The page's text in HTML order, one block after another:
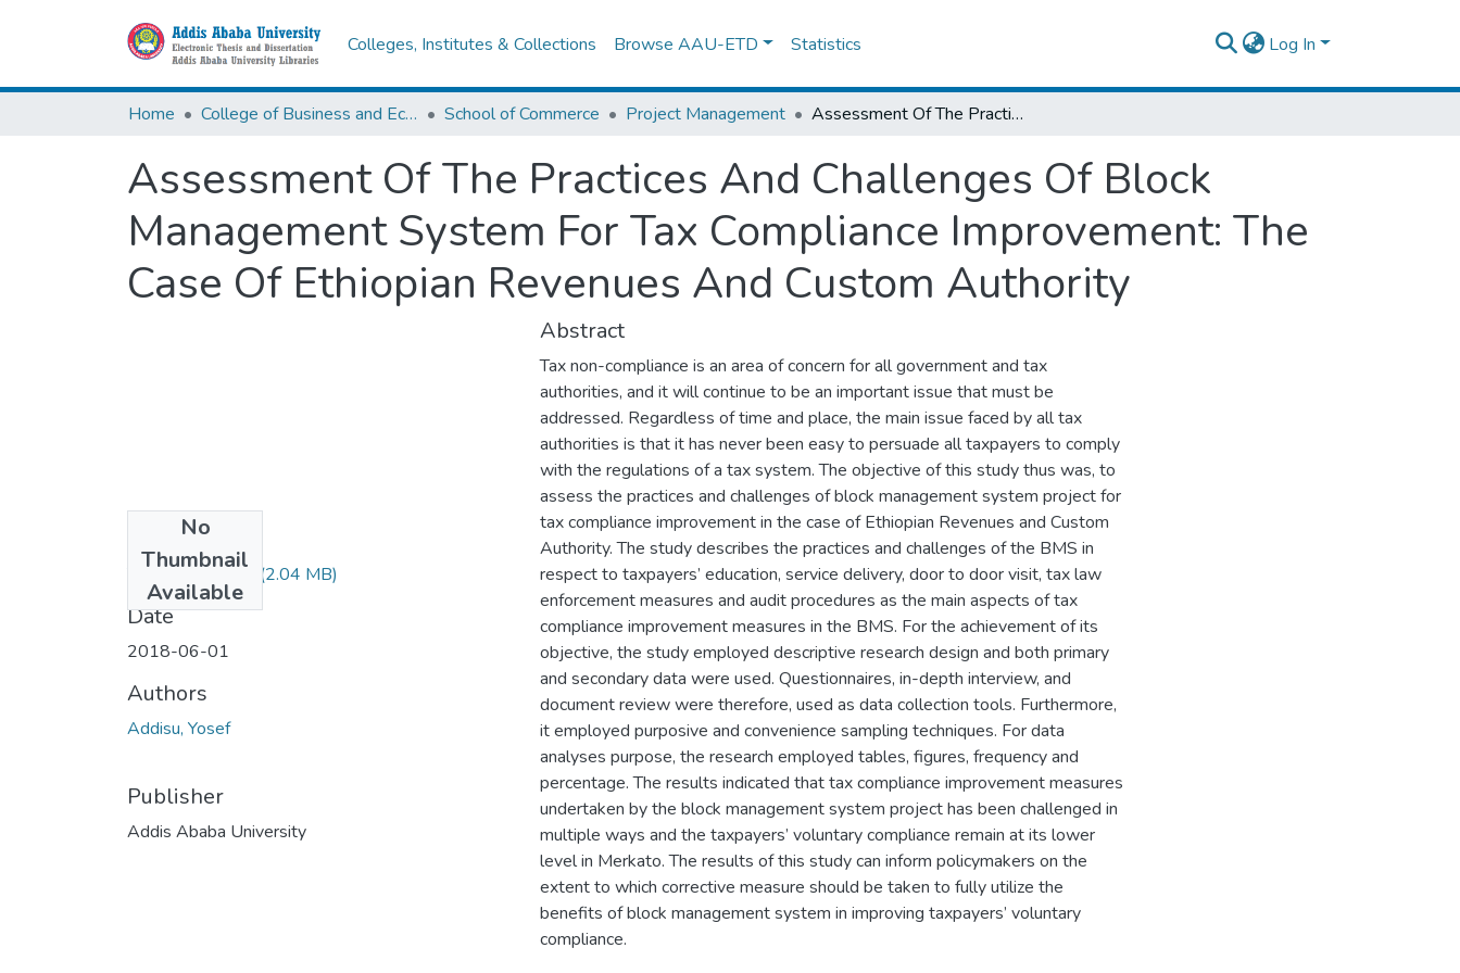
Colleges, Institutes & Collections Browse AAU-ETD Statistics Log In
Home College of Business and Economics School of Commerce Project Management Assessment Of The Practices And Challenges Of Block Management System For Tax Compliance Improvement: The Case Of Ethiopian Revenues And Custom Authority
Assessment Of The Practices And Challenges Of Block
Management System For Tax Compliance Improvement: The
Case Of Ethiopian Revenues And Custom Authority
No
Thumbnail
Available
Yosef Addisu.pdf (2.04 MB)
Date
2018-06-01
Authors
Addisu, Yosef
Publisher
Addis Ababa University
Abstract
Tax non-compliance is an area of concern for all government and tax
authorities, and it will continue to be an important issue that must be
addressed. Regardless of time and place, the main issue faced by all tax
authorities is that it has never been easy to persuade all taxpayers to comply
with the regulations of a tax system. The objective of this study thus was, to
assess the practices and challenges of block management system project for
tax compliance improvement in the case of Ethiopian Revenues and Custom
Authority. The study describes the practices and challenges of the BMS in
respect to taxpayers’ education, service delivery, door to door visit, tax law
enforcement measures and audit procedures as the main aspects of tax
compliance improvement measures in the BMS. For the achievement of its
objective, the study employed descriptive research design and both primary
and secondary data were used. Questionnaires, in-depth interview, and
document review were therefore, used as data collection tools. Furthermore,
it employed purposive and convenience sampling techniques. For data
analyses purpose, the research employed tables, figures, frequency and
percentage. The results indicated that tax compliance improvement measures
undertaken by the block management system project has been challenged in
multiple ways and the taxpayers’ voluntary compliance remain at its lower
level in Merkato. The results of this study can inform policymakers on the
extent to which corrective measure should be taken to fully utilize the
benefits of block management system in improving taxpayers’ voluntary
compliance.